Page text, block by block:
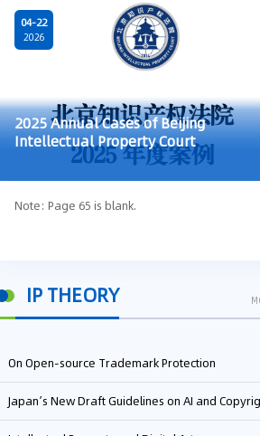
04-22
2026
2025 Annual Cases of Beijing
Intellectual Property Court
Note: Page 65 is blank.
IP THEORY
On Open-source Trademark Protection
Japan’s New Draft Guidelines on AI and Copyright: Is It Really OK to Train AI Using Pirated